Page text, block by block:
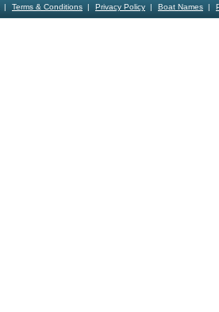
Terms & Conditions Privacy Policy Boat Names